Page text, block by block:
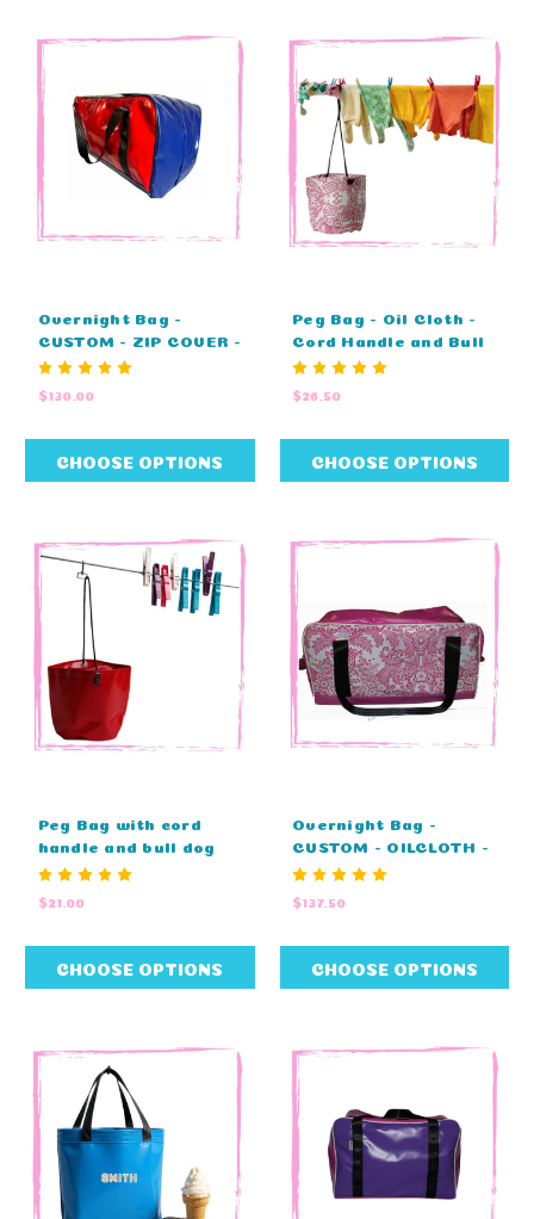
Overnight Bag -
CUSTOM - ZIP COVER -
EMBROIDERY (60cm L
$130.00
CHOOSE OPTIONS
Peg Bag - Oil Cloth -
Cord Handle and Bull
Dog Clip (25cm L X
$26.50
CHOOSE OPTIONS
Peg Bag with cord
handle and bull dog
clip - STANDARD
$21.00
CHOOSE OPTIONS
Overnight Bag -
CUSTOM - OILCLOTH -
PLAIN TOP (60cm L X
$137.50
CHOOSE OPTIONS